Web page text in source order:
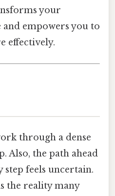
your
empowers you to
effectively.
through a dense
Also, the path ahead
step feels uncertain.
the reality many